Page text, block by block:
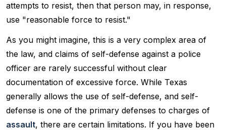
attempts to resist, then that person may, in response,
use "reasonable force to resist."
As you might imagine, this is a very complex area of
the law, and claims of self-defense against a police
officer are rarely successful without clear
documentation of excessive force. While Texas
generally allows the use of self-defense, and self-
defense is one of the primary defenses to charges of
assault, there are certain limitations. If you have been